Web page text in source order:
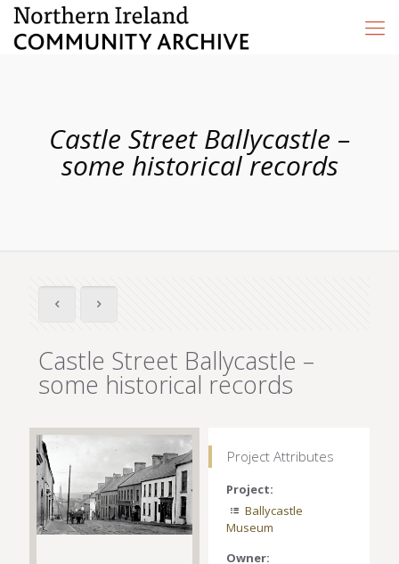
Castle Street Ballycastle –
some historical records
Castle Street Ballycastle –
some historical records
Project Attributes
Project:
Ballycastle
Museum
Owner: